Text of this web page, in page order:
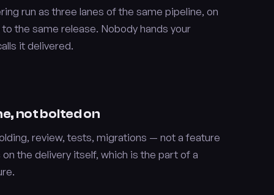
run as three lanes of the same pipeline, on
the same release. Nobody hands your
it delivered.
not bolted on
review, tests, migrations — not a feature
the delivery itself, which is the part of a